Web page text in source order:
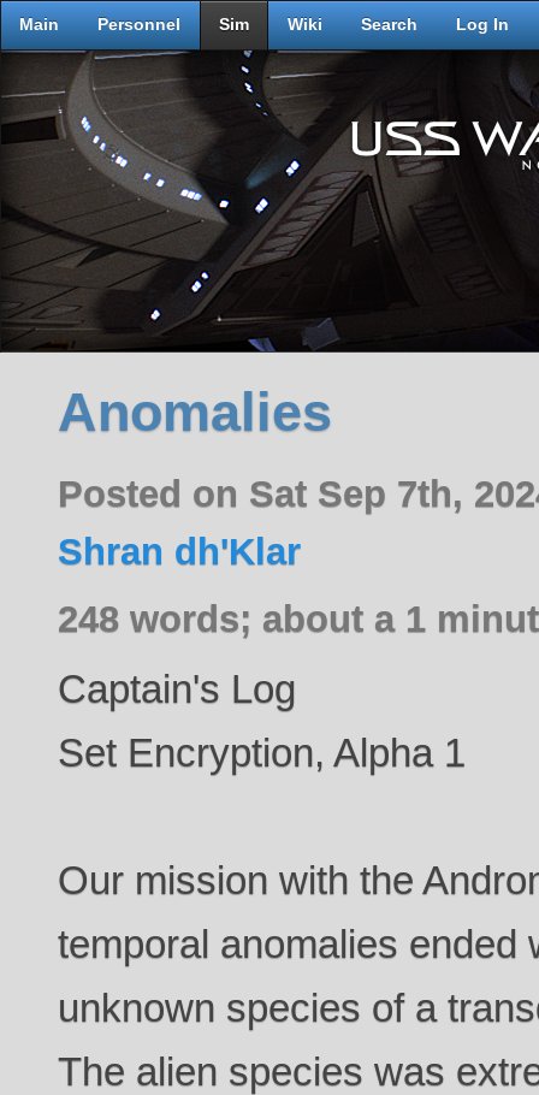
Main Personnel Sim Wiki Search Log In
Anomalies
Posted on Sat Sep 7th,
Shran dh'Klar
248 words; about a 1
Captain's Log
Set Encryption, Alpha 1
Our mission with the
temporal anomalies ended
unknown species of a
The alien species was